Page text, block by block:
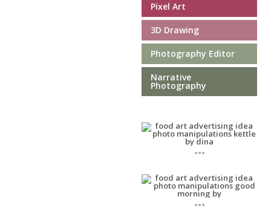
Pixel Art
3D Drawing
Photography Editor
Narrative
Photography
...
...